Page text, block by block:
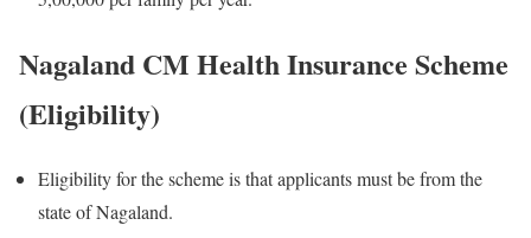
Nagaland CM Health Insurance Scheme
(Eligibility)
Eligibility for the scheme is that applicants must be from the
state of Nagaland.